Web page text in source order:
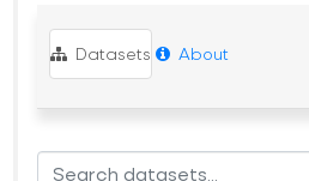
Datasets About